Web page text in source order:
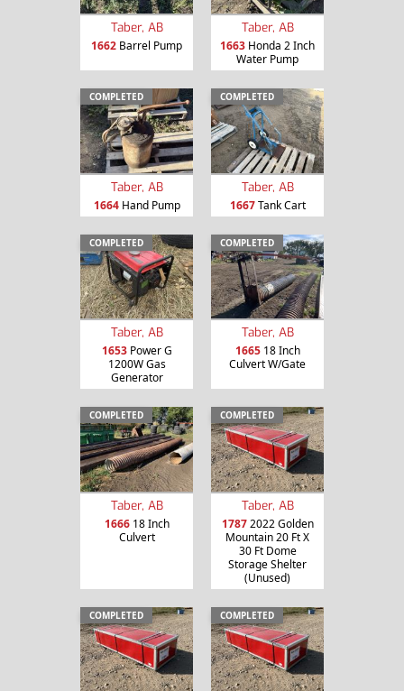
Taber, AB
1662 Barrel Pump
Taber, AB
1663 Honda 2 Inch
Water Pump
COMPLETED
Taber, AB
1664Hand Pump
COMPLETED
Taber, AB
1667Tank Cart
COMPLETED
Taber, AB
1653Power G
1200W Gas
Generator
COMPLETED
Taber, AB
166518 Inch
Culvert W/Gate
COMPLETED
Taber, AB
166618 Inch
Culvert
COMPLETED
Taber, AB
17872022 Golden
Mountain 20 Ft X
30 Ft Dome
Storage Shelter
(Unused)
COMPLETED COMPLETED